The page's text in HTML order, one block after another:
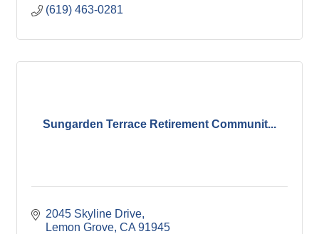
(619) 463-0281
Sungarden Terrace Retirement Communit...
2045 Skyline Drive
Lemon Grove CA 91945